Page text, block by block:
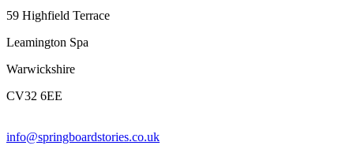
59 Highfield Terrace
Leamington Spa
Warwickshire
CV32 6EE
info@springboardstories.co.uk